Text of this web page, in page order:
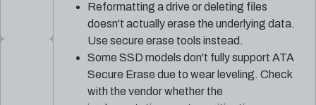
Reformatting a drive or deleting files
doesn't actually erase the underlying data.
Use secure erase tools instead.
Some SSD models don't fully support ATA
Secure Erase due to wear leveling. Check
with the vendor whether the